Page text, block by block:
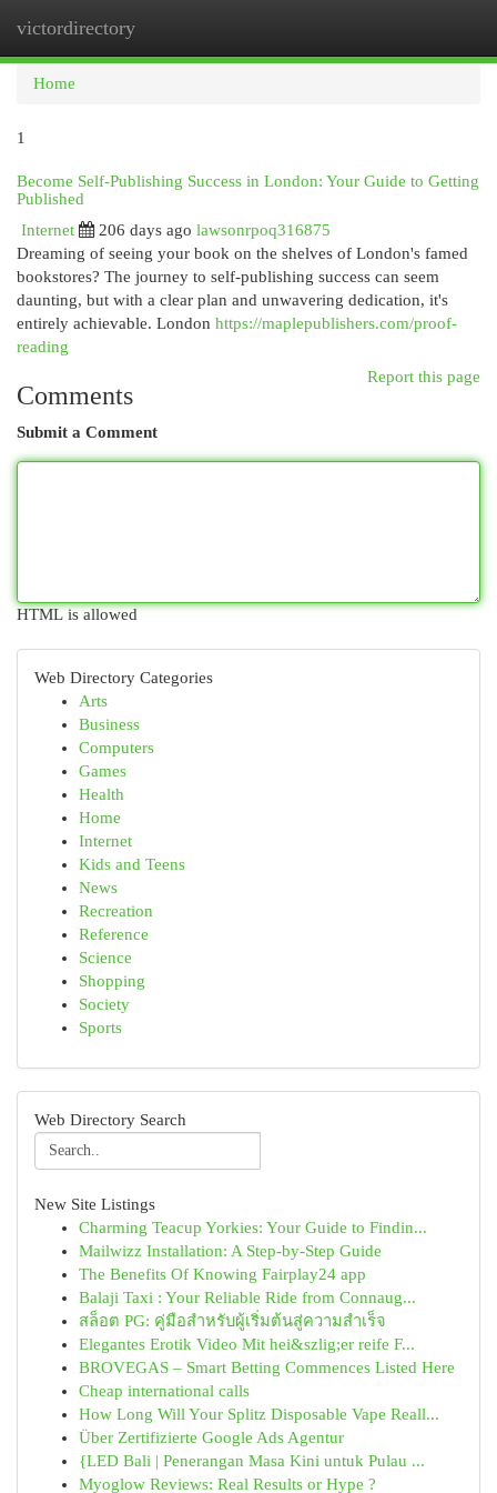
victordirectory
Home
1
Become Self-Publishing Success in London: Your Guide to Getting
Published
Internet
206 days ago lawsonrpoq316875
Dreaming of seeing your book on the shelves of London's famed
bookstores? The journey to self-publishing success can seem
daunting, but with a clear plan and unwavering dedication, it's
entirely achievable. London https://maplepublishers.com/proof-
reading
Report this page
Comments
Submit a Comment
HTML is allowed
Web Directory Categories
Arts
Business
Computers
Games
Health
Home
Internet
Kids and Teens
News
Recreation
Reference
Science
Shopping
Society
Sports
Web Directory Search
New Site Listings
Charming Teacup Yorkies: Your Guide to Findin...
Mailwizz Installation: A Step-by-Step Guide
The Benefits Of Knowing Fairplay24 app
Balaji Taxi : Your Reliable Ride from Connaug...
สล็อต PG: คู่มือสำหรับผู้เริ่มต้นสู่ความสำเร็จ
Elegantes Erotik Video Mit hei&szlig;er reife F...
BROVEGAS – Smart Betting Commences Listed Here
Cheap international calls
How Long Will Your Splitz Disposable Vape Reall...
Über Zertifizierte Google Ads Agentur
{LED Bali | Penerangan Masa Kini untuk Pulau ...
Myoglow Reviews: Real Results or Hype ?